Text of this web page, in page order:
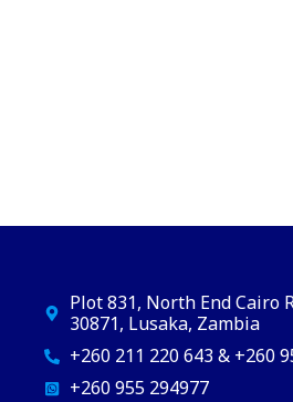
Plot 831, North End Cairo
30871, Lusaka, Zambia
+260 211 220 643 & +260
+260 955 294977